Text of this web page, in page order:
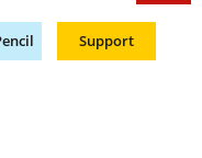
Support